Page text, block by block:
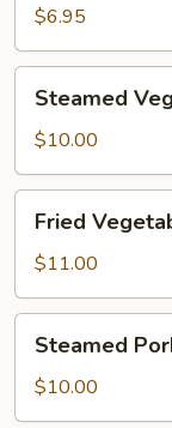
(6)$6.95
Vegetable
Dumpling
(8)
Steamed
$10.00
Vegetable
Dumpling
(8)
Fried
$11.00
Pork
Dumpling
(6)
Steamed
$10.00